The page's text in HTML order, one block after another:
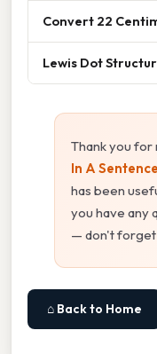
Convert 22
Lewis Dot
Thank you
In A Sentence
has been
you have any
— don't forget
⌂ Back to Home